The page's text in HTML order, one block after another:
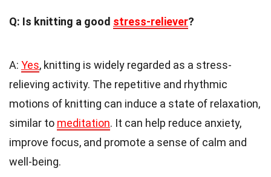
Q: Is knitting a good stress-reliever?
A: Yes, knitting is widely regarded as a stress-
relieving activity. The repetitive and rhythmic
motions of knitting can induce a state of relaxation,
similar to meditation. It can help reduce anxiety,
improve focus, and promote a sense of calm and
well-being.